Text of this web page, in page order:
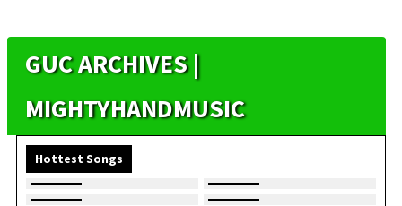
GUC ARCHIVES |
MIGHTYHANDMUSIC
Hottest Songs